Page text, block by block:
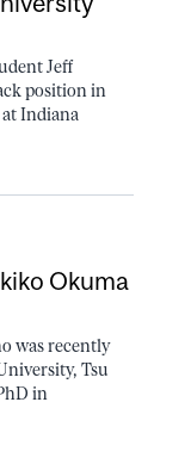
Jeff
position in
Indiana
Okuma
was recently
Tsu
in